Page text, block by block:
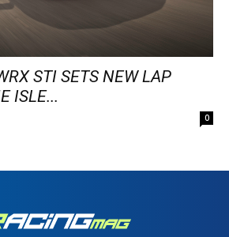
STI SETS NEW LAP
ISLE...
0